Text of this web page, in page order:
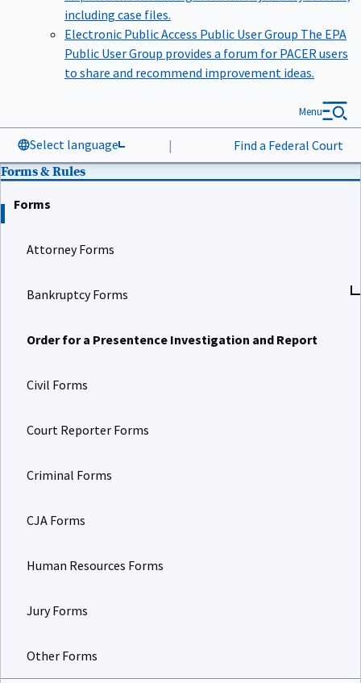
including case files.
Electronic Public Access Public User Group The EPA
Public User Group provides a forum for PACER users
to share and recommend improvement ideas.
Select language | Find a Federal Court
Menu
Forms & Rules
Forms
Attorney Forms
Bankruptcy Forms
Order for a Presentence Investigation and Report
Civil Forms
Court Reporter Forms
Criminal Forms
CJA Forms
Human Resources Forms
Jury Forms
Other Forms